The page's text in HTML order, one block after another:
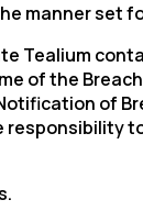
manner set
Tealium
of the
of